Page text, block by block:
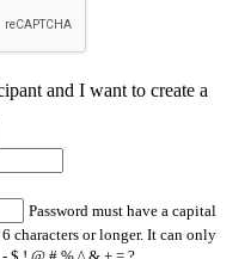
and I want to create a
Password must have a capital
characters or longer. It can only